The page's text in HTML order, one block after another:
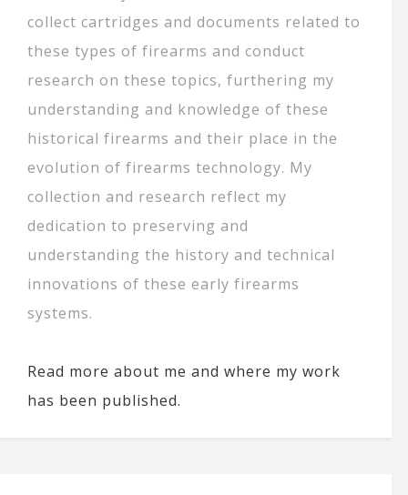
collect cartridges and documents related to
these types of firearms and conduct
research on these topics, furthering my
understanding and knowledge of these
historical firearms and their place in the
evolution of firearms technology. My
collection and research reflect my
dedication to preserving and
understanding the history and technical
innovations of these early firearms
systems.
Read more about me and where my work
has been published.